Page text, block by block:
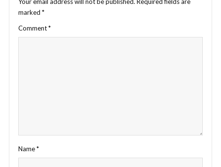
marked *
Comment*
Name*